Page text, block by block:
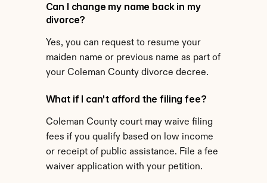
Can I change my name back in my
divorce?
Yes, you can request to resume your
maiden name or previous name as part of
your Coleman County divorce decree.
What if I can't afford the filing fee?
Coleman County court may waive filing
fees if you qualify based on low income
or receipt of public assistance. File a fee
waiver application with your petition.